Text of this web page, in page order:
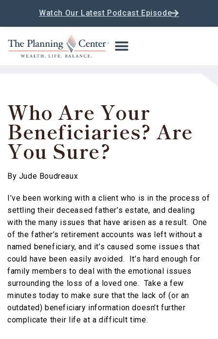
Watch Our Latest Podcast Episode
Who Are Your
Beneficiaries? Are
You Sure?
By Jude Boudreaux
I’ve been working with a client who is in the process of
settling their deceased father’s estate, and dealing
with the many issues that have arisen as a result. One
of the father’s retirement accounts was left without a
named beneficiary, and it’s caused some issues that
could have been easily avoided. It’s hard enough for
family members to deal with the emotional issues
surrounding the loss of a loved one. Take a few
minutes today to make sure that the lack of (or an
outdated) beneficiary information doesn’t further
complicate their life at a difficult time.